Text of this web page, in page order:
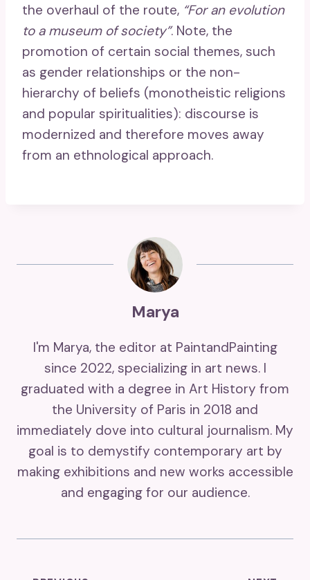
the overhaul of the route, “For an evolution
to a museum of society”. Note, the
promotion of certain social themes, such
as gender relationships or the non-
hierarchy of beliefs (monotheistic religions
and popular spiritualities): discourse is
modernized and therefore moves away
from an ethnological approach.
Marya
I'm Marya, the editor at PaintandPainting
since 2022, specializing in art news. I
graduated with a degree in Art History from
the University of Paris in 2018 and
immediately dove into cultural journalism. My
goal is to demystify contemporary art by
making exhibitions and new works accessible
and engaging for our audience.